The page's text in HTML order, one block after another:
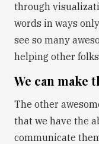
through
words in ways
see so many
helping other
We can make
The other
that we have the
communicate